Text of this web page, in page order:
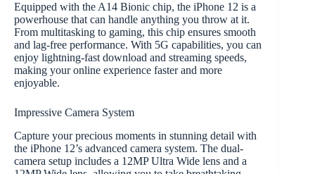
Equipped with the A14 Bionic chip, the iPhone 12 is a
powerhouse that can handle anything you throw at it.
From multitasking to gaming, this chip ensures smooth
and lag-free performance. With 5G capabilities, you can
enjoy lightning-fast download and streaming speeds,
making your online experience faster and more
enjoyable.
Impressive Camera System
Capture your precious moments in stunning detail with
the iPhone 12’s advanced camera system. The dual-
camera setup includes a 12MP Ultra Wide lens and a